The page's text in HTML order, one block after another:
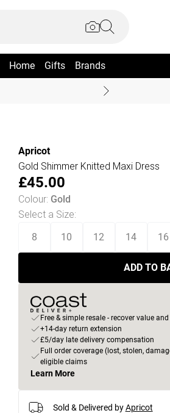
Home Gifts Brands
Apricot
Gold Shimmer Knitted Maxi Dress
£45.00
Colour: Gold
Select a Size:
8 10 12 14 16
ADD TO
Free & simple resale - recover value
+14-day return extension
£5/day late delivery compensation
Full order coverage (lost, stolen,
eligible claims
Learn More
Sold & Delivered by Apricot